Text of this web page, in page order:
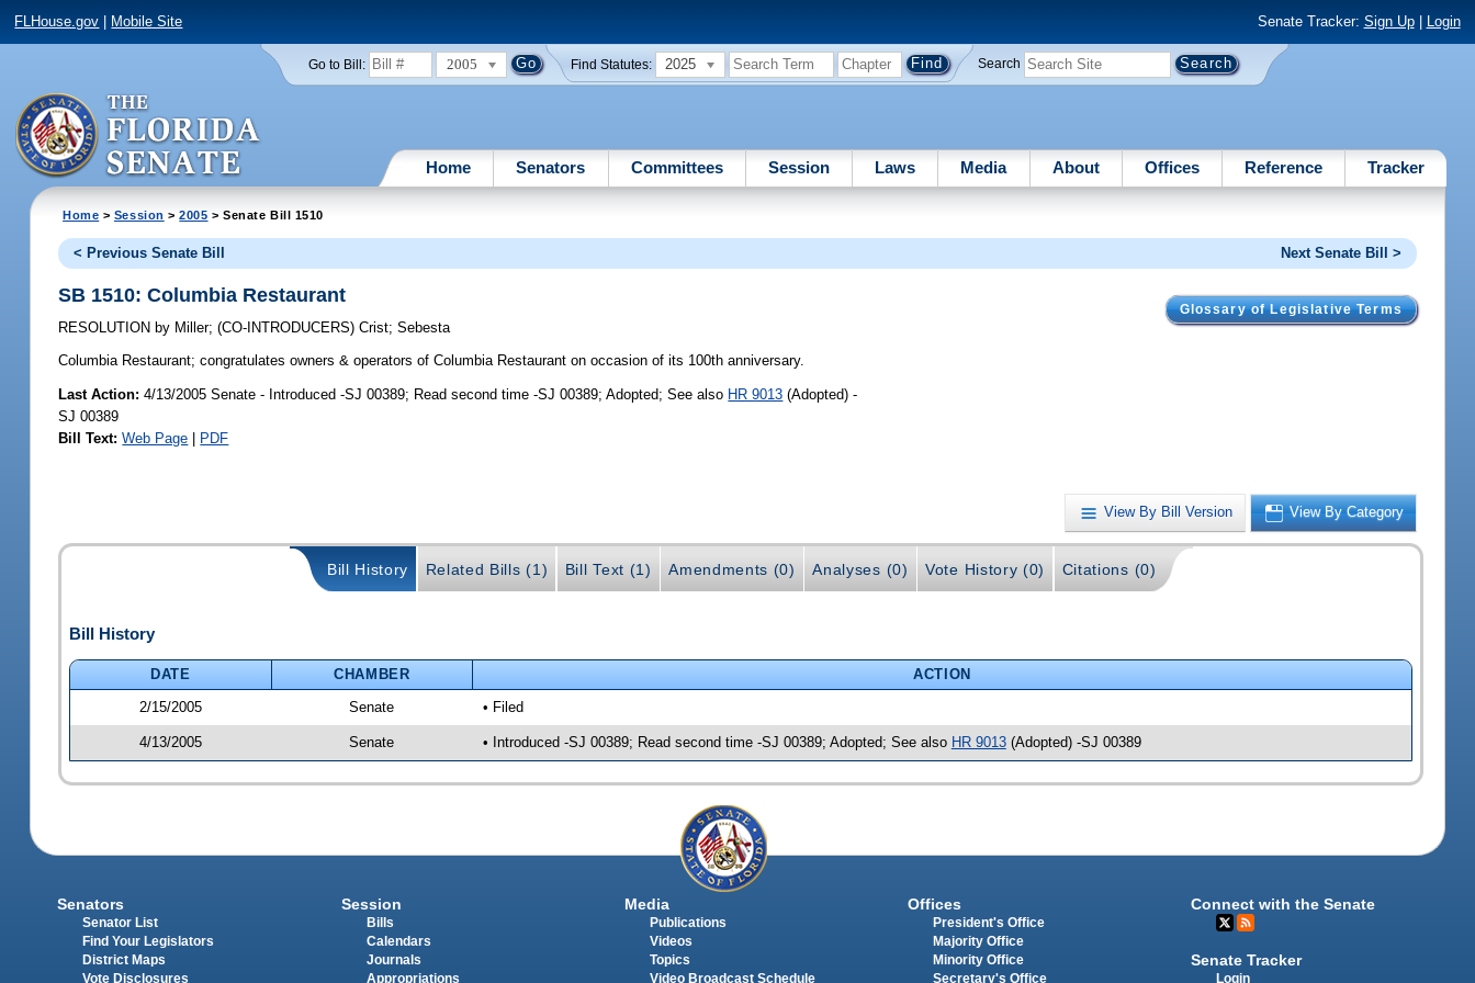
FLHouse.gov Mobile Site Senate Tracker: Sign Up| Login
Go to Bill: 2005 Find Statutes: 2025 Search
Home Senators Committees Session Laws Media About Offices Reference Tracker
Home > Session >2005 > Senate Bill 1510
< Previous Senate Bill Next Senate Bill >
Glossary of Legislative Terms
SB 1510: Columbia Restaurant
RESOLUTION by Miller;(CO-INTRODUCERS)Crist;Sebesta
Columbia Restaurant; congratulates owners & operators of Columbia Restaurant on occasion of its 100th anniversary.
Last Action: 4/13/2005 Senate - Introduced -SJ 00389; Read second time -SJ 00389; Adopted; See also HR 9013 (Adopted) -
SJ 00389
Bill Text: Web Page | PDF
View By Bill Version View By Category
Bill History Related Bills (1) Bill Text (1) Amendments (0) Analyses (0) Vote History (0) Citations (0)
Bill History
DATE CHAMBER
ACTION
2/15/2005
Senate • Filed
4/13/2005 Senate • Introduced -SJ 00389; Read second time -SJ 00389; Adopted; See also HR 9013(Adopted) -SJ 00389
Senators
Senator List
Find Your Legislators
District Maps
Vote Disclosures
Session
Bills
Calendars
Journals
Appropriations
Media
Publications
Videos
Topics
Video Broadcast Schedule
Offices
President's Office
Majority Office
Minority Office
Secretary's Office
Connect with the Senate
Senate Tracker
Login